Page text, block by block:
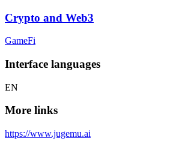
Crypto and Web3
GameFi
Interface languages
EN
More links
https://www.jugemu.ai